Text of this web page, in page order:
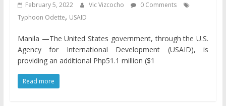
February 5, 2022 Vic Vizcocho
0 Comments
Typhoon Odette, USAID
Manila —The United States government, through the U.S.
Agency for International Development (USAID), is
providing an additional Php51.1 million ($1
Read more